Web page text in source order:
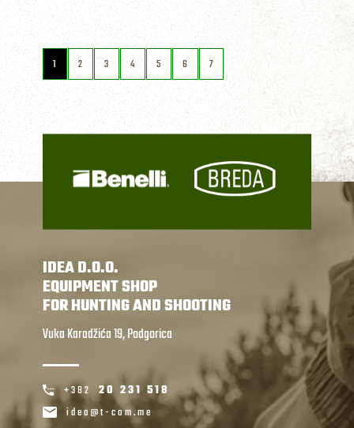
1 2 3 4 5 6 7
IDEA D.O.O.
EQUIPMENT SHOP
FOR HUNTING AND SHOOTING
Vuka Karadžića 19, Podgorica
+382 20 231 518
idea@t-com.me